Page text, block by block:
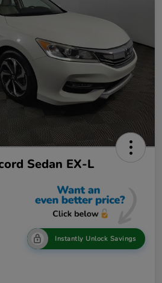
Sedan EX-L
Instantly Unlock Savings